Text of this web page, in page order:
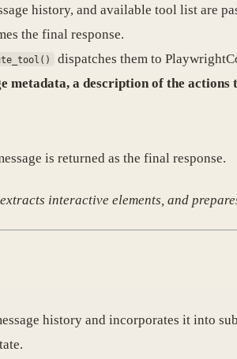
history, and available tool list are
the final response.
dispatches them to
metadata, a description of the actions
is returned as the final response.
interactive elements, and
history and incorporates it into